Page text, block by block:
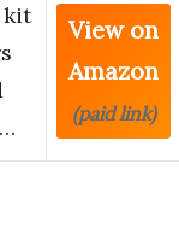
kit
View on
Amazon
(paid link)